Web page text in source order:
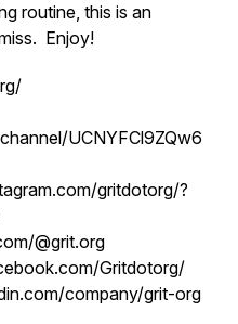
routine, this is an
Enjoy!
UCNYFCl9ZQw6
gritdotorg/?
@grit.org
Gritdotorg/
company/grit-org